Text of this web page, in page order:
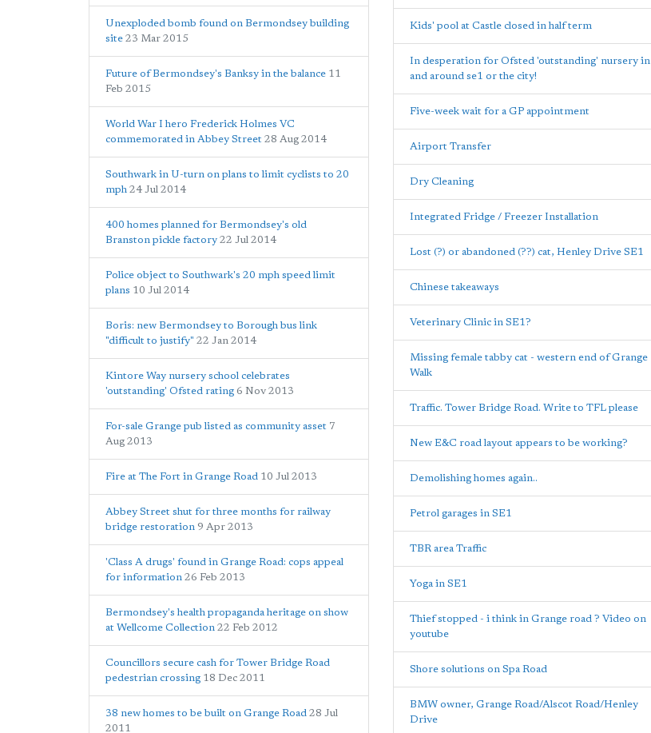
Unexploded bomb found on Bermondsey building
site 23 Mar 2015
Future of Bermondsey's Banksy in the balance 11
Feb 2015
World War I hero Frederick Holmes VC
commemorated in Abbey Street 28 Aug 2014
Southwark in U-turn on plans to limit cyclists to 20
mph 24 Jul 2014
400 homes planned for Bermondsey's old
Branston pickle factory 22 Jul 2014
Police object to Southwark's 20 mph speed limit
plans 10 Jul 2014
Boris: new Bermondsey to Borough bus link
"difficult to justify" 22 Jan 2014
Kintore Way nursery school celebrates
'outstanding' Ofsted rating 6 Nov 2013
For-sale Grange pub listed as community asset 7
Aug 2013
Fire at The Fort in Grange Road 10 Jul 2013
Abbey Street shut for three months for railway
bridge restoration 9 Apr 2013
'Class A drugs' found in Grange Road: cops appeal
for information 26 Feb 2013
Bermondsey's health propaganda heritage on show
at Wellcome Collection 22 Feb 2012
Councillors secure cash for Tower Bridge Road
pedestrian crossing 18 Dec 2011
38 new homes to be built on Grange Road 28 Jul
2011
Kids' pool at Castle closed in half term
In desperation for Ofsted 'outstanding' nursery in
and around se1 or the city!
Five-week wait for a GP appointment
Airport Transfer
Dry Cleaning
Integrated Fridge / Freezer Installation
Lost (?) or abandoned (??) cat, Henley Drive SE1
Chinese takeaways
Veterinary Clinic in SE1?
Missing female tabby cat - western end of Grange
Walk
Traffic. Tower Bridge Road. Write to TFL please
New E&C road layout appears to be working?
Demolishing homes again..
Petrol garages in SE1
TBR area Traffic
Yoga in SE1
Thief stopped - i think in Grange road ? Video on
youtube
Shore solutions on Spa Road
BMW owner, Grange Road/Alscot Road/Henley
Drive